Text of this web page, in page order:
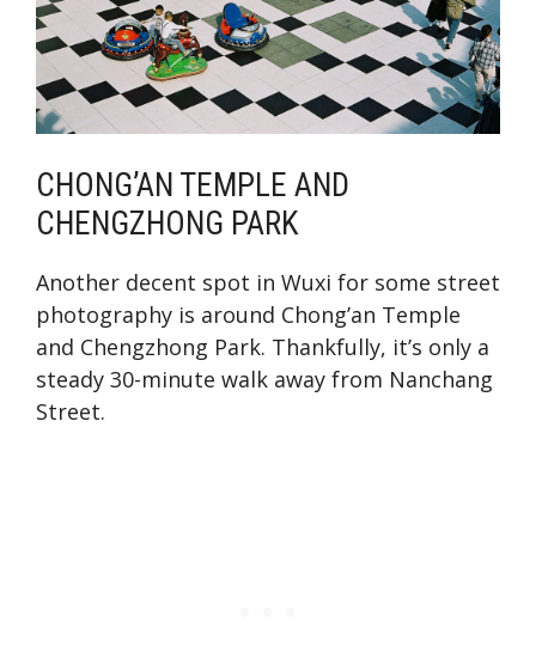
CHONG’AN TEMPLE AND
CHENGZHONG PARK
Another decent spot in Wuxi for some street
photography is around Chong’an Temple
and Chengzhong Park. Thankfully, it’s only a
steady 30-minute walk away from Nanchang
Street.